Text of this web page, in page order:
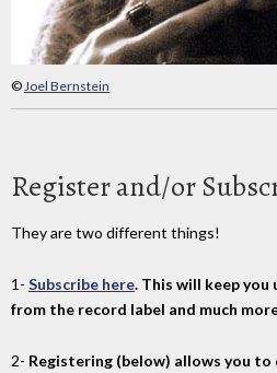
©Joel Bernstein
Register and/or
They are two different things!
1- Subscribe here. This will keep you
from the record label and much
2- Registering (below) allows you